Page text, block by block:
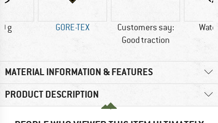
g GORE-TEX
Customers say:
Good traction
MATERIAL INFORMATION & FEATURES
PRODUCT DESCRIPTION